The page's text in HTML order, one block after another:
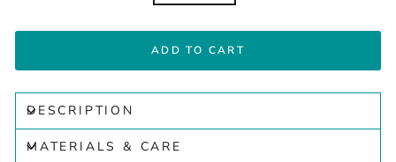
ADD TO CART
DESCRIPTION
MATERIALS & CARE